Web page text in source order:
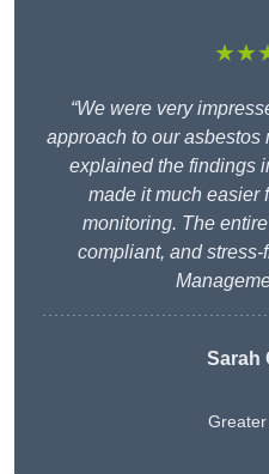
“We were very
approach to our asbestos
explained the findings
made it much easier
monitoring. The
compliant, and
Sarah